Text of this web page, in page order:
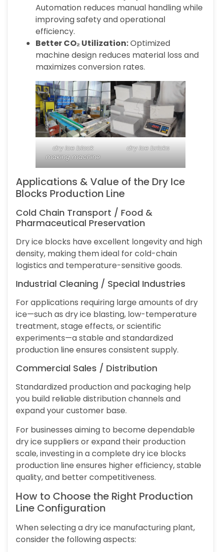
Automation reduces manual handling while
improving safety and operational
efficiency.
Better CO₂ Utilization:Optimized
machine design reduces material loss and
maximizes conversion rates.
dry ice block
making machine
dry ice bricks
Applications & Value of the Dry Ice
Blocks Production Line
Cold Chain Transport / Food &
Pharmaceutical Preservation
Dry ice blocks have excellent longevity and high
density, making them ideal for cold-chain
logistics and temperature-sensitive goods.
Industrial Cleaning / Special Industries
For applications requiring large amounts of dry
ice—such as dry ice blasting, low-temperature
treatment, stage effects, or scientific
experiments—a stable and standardized
production line ensures consistent supply.
Commercial Sales / Distribution
Standardized production and packaging help
you build reliable distribution channels and
expand your customer base.
For businesses aiming to become dependable
dry ice suppliers or expand their production
scale, investing in a complete dry ice blocks
production line ensures higher efficiency, stable
quality, and better competitiveness.
How to Choose the Right Production
Line Configuration
When selecting a dry ice manufacturing plant,
consider the following aspects: